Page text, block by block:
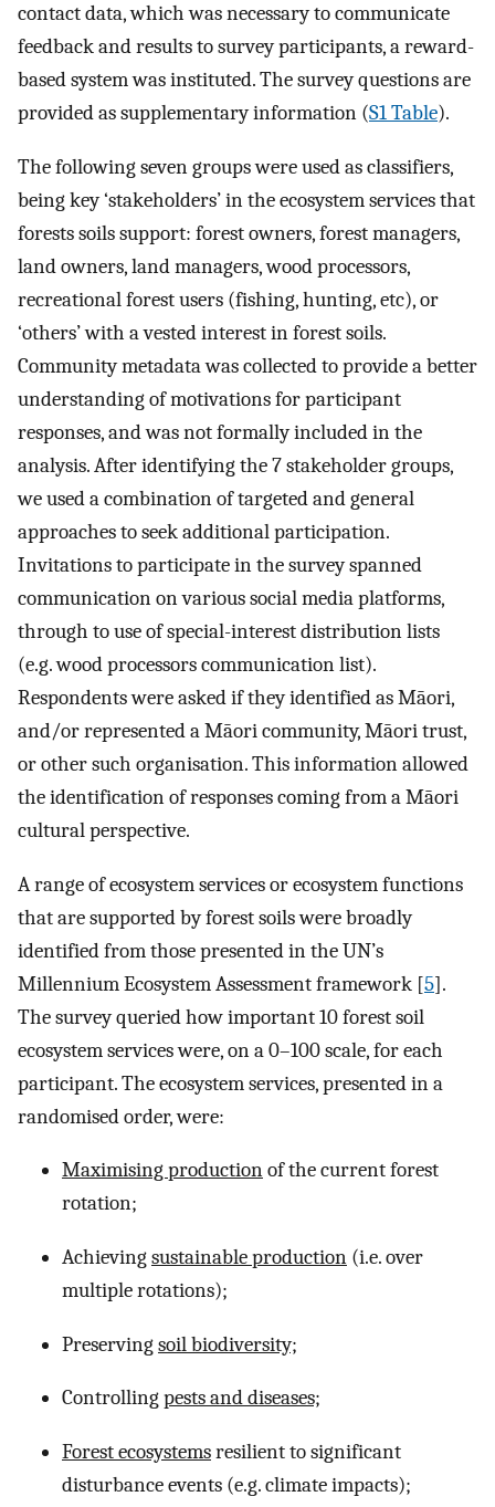
contact data, which was necessary to communicate
feedback and results to survey participants, a reward-
based system was instituted. The survey questions are
provided as supplementary information (S1 Table).
The following seven groups were used as classifiers,
being key ‘stakeholders’ in the ecosystem services that
forests soils support: forest owners, forest managers,
land owners, land managers, wood processors,
recreational forest users (fishing, hunting, etc), or
‘others’ with a vested interest in forest soils.
Community metadata was collected to provide a better
understanding of motivations for participant
responses, and was not formally included in the
analysis. After identifying the 7 stakeholder groups,
we used a combination of targeted and general
approaches to seek additional participation.
Invitations to participate in the survey spanned
communication on various social media platforms,
through to use of special-interest distribution lists
(e.g. wood processors communication list).
Respondents were asked if they identified as Māori,
and/or represented a Māori community, Māori trust,
or other such organisation. This information allowed
the identification of responses coming from a Māori
cultural perspective.
A range of ecosystem services or ecosystem functions
that are supported by forest soils were broadly
identified from those presented in the UN’s
Millennium Ecosystem Assessment framework [5].
The survey queried how important 10 forest soil
ecosystem services were, on a 0–100 scale, for each
participant. The ecosystem services, presented in a
randomised order, were:
Maximising productionof the current forest
rotation;
Achievingsustainable production (i.e. over
multiple rotations);
Preservingsoil biodiversity;
Controllingpests and diseases;
Forest ecosystemsresilient to significant
disturbance events (e.g. climate impacts);